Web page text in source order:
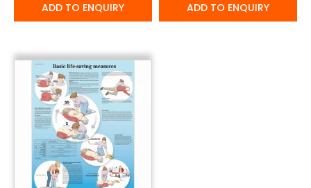
ADD TO ENQUIRY ADD TO ENQUIRY